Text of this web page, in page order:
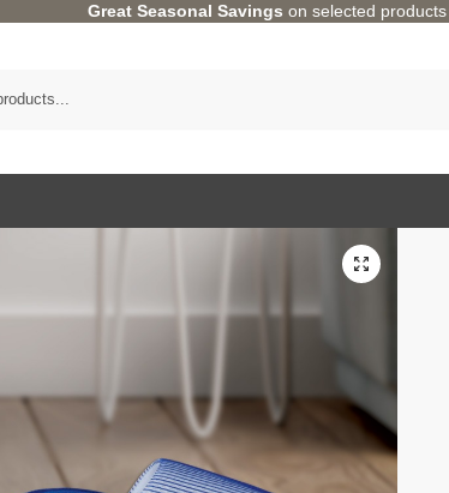
Great Seasonal Savings on selected products